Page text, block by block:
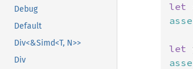
Debug
Default
Div<&Simd<T, N>>
Div
let
let